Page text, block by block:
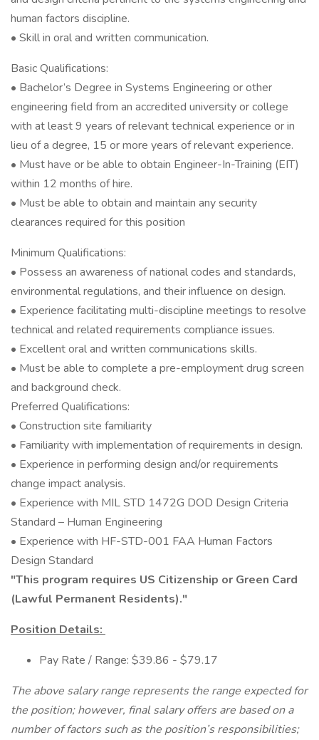
human factors discipline.
• Skill in oral and written communication.
Basic Qualifications:
• Bachelor’s Degree in Systems Engineering or other
engineering field from an accredited university or college
with at least 9 years of relevant technical experience or in
lieu of a degree, 15 or more years of relevant experience.
• Must have or be able to obtain Engineer-In-Training (EIT)
within 12 months of hire.
• Must be able to obtain and maintain any security
clearances required for this position
Minimum Qualifications:
• Possess an awareness of national codes and standards,
environmental regulations, and their influence on design.
• Experience facilitating multi-discipline meetings to resolve
technical and related requirements compliance issues.
• Excellent oral and written communications skills.
• Must be able to complete a pre-employment drug screen
and background check.
Preferred Qualifications:
• Construction site familiarity
• Familiarity with implementation of requirements in design.
• Experience in performing design and/or requirements
change impact analysis.
• Experience with MIL STD 1472G DOD Design Criteria
Standard – Human Engineering
• Experience with HF-STD-001 FAA Human Factors
Design Standard
"This program requires US Citizenship or Green Card
(Lawful Permanent Residents)."
Position Details:
Pay Rate / Range: $39.86 - $79.17
The above salary range represents the range expected for
the position; however, final salary offers are based on a
number of factors such as the position’s responsibilities;